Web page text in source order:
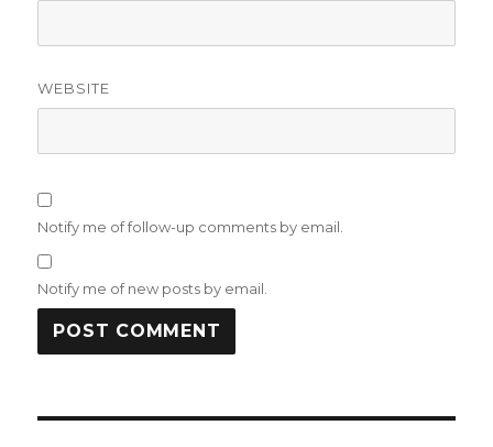
WEBSITE
Notify me of follow-up comments by email.
Notify me of new posts by email.